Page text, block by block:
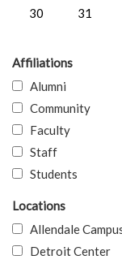
30
31
Affiliations
Alumni
Community
Faculty
Staff
Students
Locations
Allendale
Detroit Center